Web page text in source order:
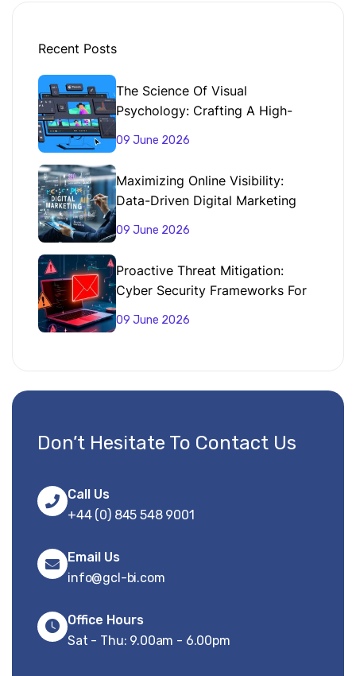
Recent Posts
The Science Of Visual
Psychology: Crafting A High-
09 June 2026
Maximizing Online Visibility:
Data-Driven Digital Marketing
09 June 2026
Proactive Threat Mitigation:
Cyber Security Frameworks For
09 June 2026
Don’t Hesitate To Contact Us
Call Us
+44 (0) 845 548 9001
Email Us
info@gcl-bi.com
Office Hours
Sat - Thu: 9.00am - 6.00pm